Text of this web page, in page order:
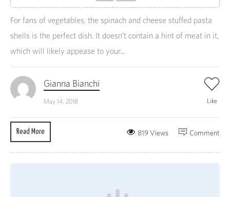
For fans of vegetables, the spinach and cheese stuffed pasta
shells is the perfect dish. It doesn’t contain a hint of meat in it,
which will likely appease to your...
Gianna Bianchi
May 14, 2018 Like
Read More Comment
819 Views